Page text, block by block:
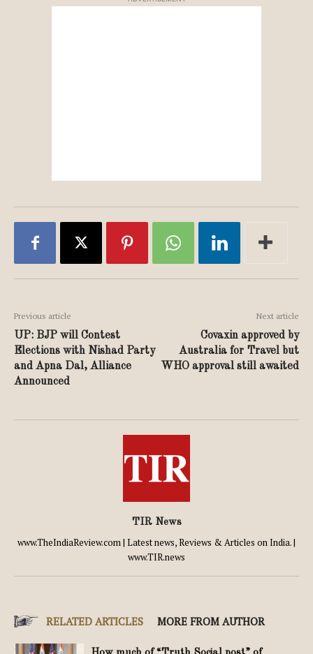
Previous article
UP: BJP will Contest
Elections with Nishad Party
and Apna Dal, Alliance
Announced
Next article
Covaxin approved by
Australia for Travel but
WHO approval still awaited
TIR News
www.TheIndiaReview.com | Latest news, Reviews & Articles on India. |
www.TIR.news
RELATED ARTICLES MORE FROM AUTHOR